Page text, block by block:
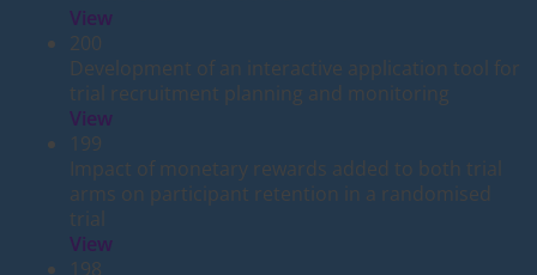
View
200
Development of an interactive application tool for
trial recruitment planning and monitoring
View
199
Impact of monetary rewards added to both trial
arms on participant retention in a randomised
trial
View
198